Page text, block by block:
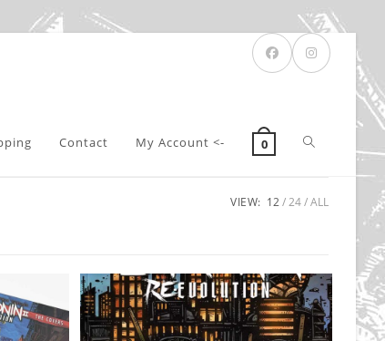
Contact My Account <- 0 Toggle
website
search
VIEW: 12 24 ALL